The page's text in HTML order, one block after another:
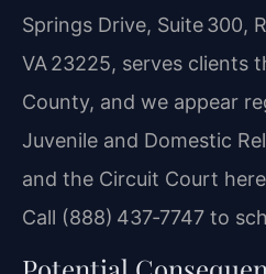
Springs Drive, Suite 300,
VA 23225, serves clients
County, and we appear
Juvenile and Domestic
and the Circuit Court
Call (888) 437‑7747 to